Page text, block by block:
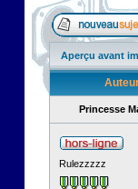
Aperçu avant
Princesse
Rulezzzzz